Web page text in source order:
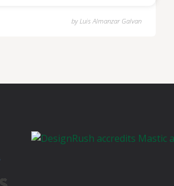
byLuis Almanzar Galvan